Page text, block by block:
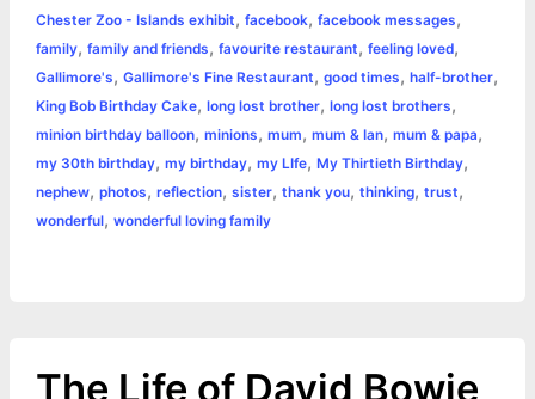
o
k
g
e
r
p
p
e
s
n
k
Chester Zoo - Islands exhibit, facebook, facebook messages,
family, family and friends, favourite restaurant, feeling loved,
Gallimore's, Gallimore's Fine Restaurant, good times, half-brother,
King Bob Birthday Cake, long lost brother, long lost brothers,
minion birthday balloon, minions, mum, mum & Ian, mum & papa,
my 30th birthday, my birthday, my LIfe, My Thirtieth Birthday,
nephew, photos, reflection, sister, thank you, thinking, trust,
wonderful, wonderful loving family
The Life of David Bowie